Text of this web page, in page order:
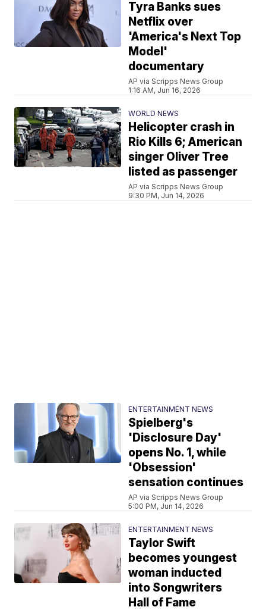
Tyra Banks sues
Netflix over
'America's Next Top
Model'
documentary
AP via Scripps News Group
1:16 AM, Jun 16, 2026
WORLD NEWS
Helicopter crash in
Rio Kills 6; American
singer Oliver Tree
listed as passenger
AP via Scripps News Group
9:30 PM, Jun 14, 2026
ENTERTAINMENT NEWS
Spielberg's
'Disclosure Day'
opens No. 1, while
'Obsession'
sensation continues
AP via Scripps News Group
5:00 PM, Jun 14, 2026
ENTERTAINMENT NEWS
Taylor Swift
becomes youngest
woman inducted
into Songwriters
Hall of Fame